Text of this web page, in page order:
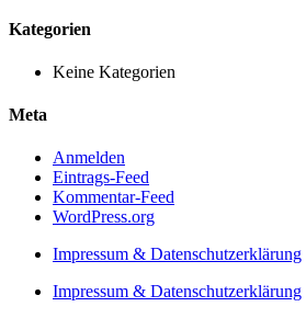
Kategorien
Keine Kategorien
Meta
Anmelden
Eintrags-Feed
Kommentar-Feed
WordPress.org
Impressum & Datenschutzerklärung
Impressum & Datenschutzerklärung